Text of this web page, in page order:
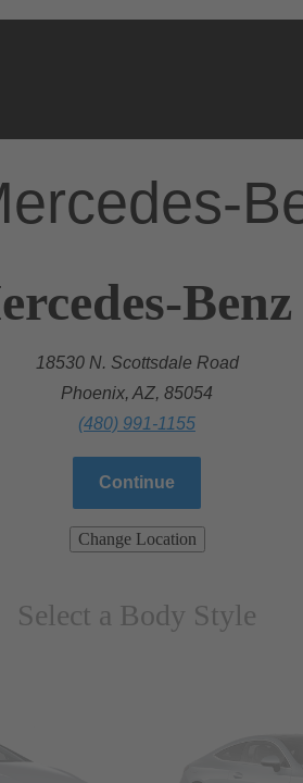
18530 N. Scottsdale Road
Phoenix, AZ, 85054
(480) 991-1155
Continue
Change Location
Select a Body Style